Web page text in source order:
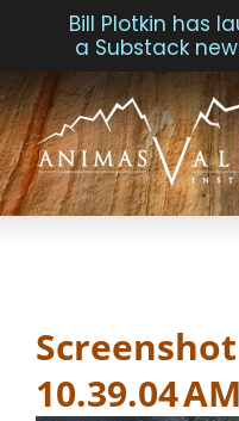
Skip
to
content
10.39.04 AM
Bill Plotkin has
a Substack